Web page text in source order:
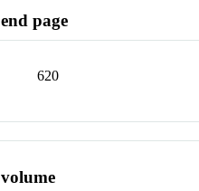
end page
620
volume